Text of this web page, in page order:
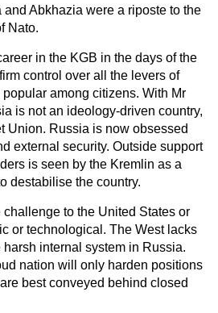
and Abkhazia were a riposte to the
Nato.
in the KGB in the days of the
control over all the levers of
among citizens. With Mr
is not an ideology-driven country,
Union. Russia is now obsessed
external security. Outside support
is seen by the Kremlin as a
destabilise the country.
to the United States or
or technological. The West lacks
internal system in Russia.
nation will only harden positions
best conveyed behind closed